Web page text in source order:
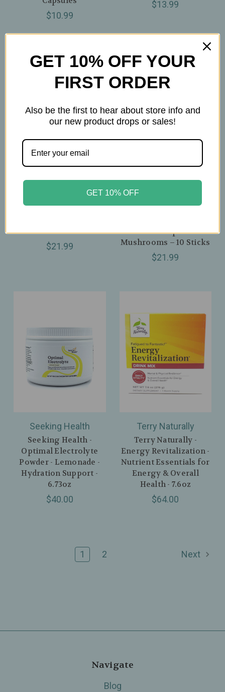
$10.99
$13.99
Om Mushrooms –
Mushroom Latte Blend
Latte – 10 Sticks
$21.99
Om Mushrooms –
Mushroom Matcha
Matcha + Superfood
Mushrooms – 10 Sticks
$21.99
Seeking Health
Seeking Health -
Optimal Electrolyte
Powder - Lemonade -
Hydration Support -
6.73oz
$40.00
Terry Naturally
Terry Naturally -
Energy Revitalization -
Nutrient Essentials for
Energy & Overall
Health - 7.6oz
$64.00
1 2 Next
Navigate
Blog
GET 10% OFF YOUR
FIRST ORDER
Also be the first to hear about store info and
our new product drops or sales!
GET 10% OFF